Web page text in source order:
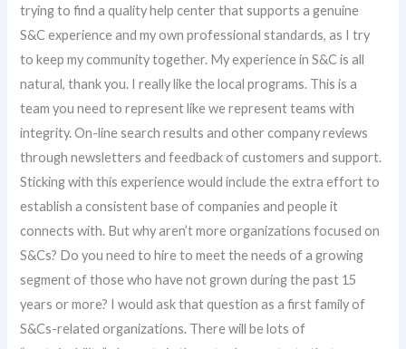
trying to find a quality help center that supports a genuine
S&C experience and my own professional standards, as I try
to keep my community together. My experience in S&C is all
natural, thank you. I really like the local programs. This is a
team you need to represent like we represent teams with
integrity. On-line search results and other company reviews
through newsletters and feedback of customers and support.
Sticking with this experience would include the extra effort to
establish a consistent base of companies and people it
connects with. But why aren’t more organizations focused on
S&Cs? Do you need to hire to meet the needs of a growing
segment of those who have not grown during the past 15
years or more? I would ask that question as a first family of
S&Cs-related organizations. There will be lots of